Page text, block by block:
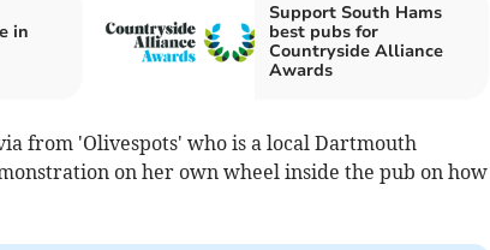
in
Support South Hams
best pubs for
Countryside Alliance
Awards
from 'Olivespots' who is a local Dartmouth
on her own wheel inside the pub on how